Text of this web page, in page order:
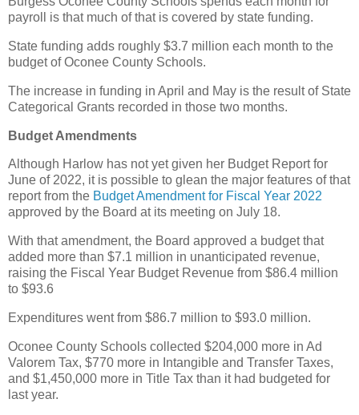
payroll is that much of that is covered by state funding.
State funding adds roughly $3.7 million each month to the
budget of Oconee County Schools.
The increase in funding in April and May is the result of State
Categorical Grants recorded in those two months.
Budget Amendments
Although Harlow has not yet given her Budget Report for
June of 2022, it is possible to glean the major features of that
report from the Budget Amendment for Fiscal Year 2022
approved by the Board at its meeting on July 18.
With that amendment, the Board approved a budget that
added more than $7.1 million in unanticipated revenue,
raising the Fiscal Year Budget Revenue from $86.4 million
to $93.6
Expenditures went from $86.7 million to $93.0 million.
Oconee County Schools collected $204,000 more in Ad
Valorem Tax, $770 more in Intangible and Transfer Taxes,
and $1,450,000 more in Title Tax than it had budgeted for
last year.